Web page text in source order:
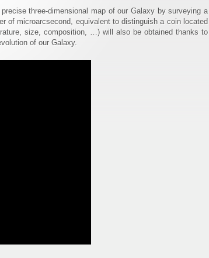
three-dimensional map of our Galaxy by surveying a
of microarcsecond, equivalent to distinguish a coin located
size, composition, …) will also be obtained thanks to
of our Galaxy.